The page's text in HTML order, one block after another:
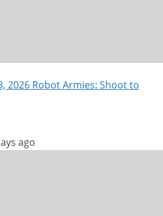
2026 Robot Armies: Shoot to
ago